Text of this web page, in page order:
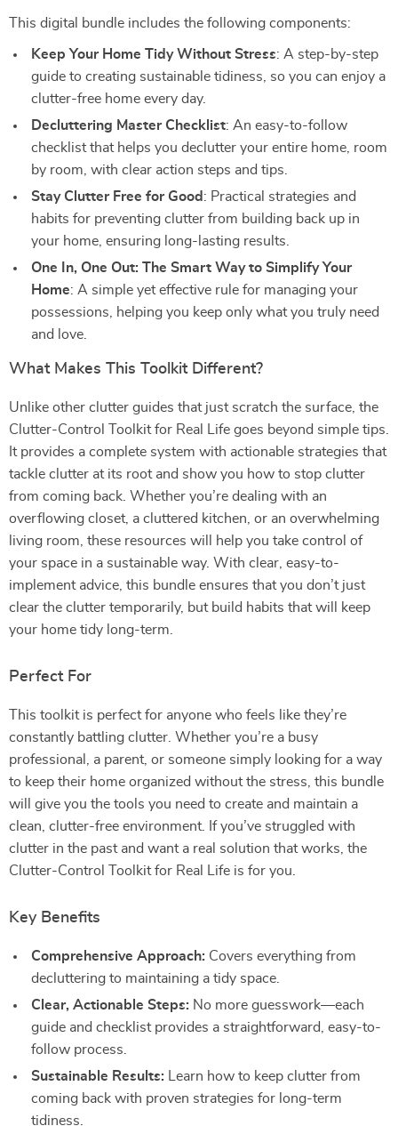
This digital bundle includes the following components:
Keep Your Home Tidy Without Stress: A step-by-step
guide to creating sustainable tidiness, so you can enjoy a
clutter-free home every day.
Decluttering Master Checklist: An easy-to-follow
checklist that helps you declutter your entire home, room
by room, with clear action steps and tips.
Stay Clutter Free for Good : Practical strategies and
habits for preventing clutter from building back up in
your home, ensuring long-lasting results.
One In, One Out: The Smart Way to Simplify Your
Home: A simple yet effective rule for managing your
possessions, helping you keep only what you truly need
and love.
What Makes This Toolkit Different?
Unlike other clutter guides that just scratch the surface, the
Clutter-Control Toolkit for Real Life goes beyond simple tips.
It provides a complete system with actionable strategies that
tackle clutter at its root and show you how to stop clutter
from coming back. Whether you’re dealing with an
overflowing closet, a cluttered kitchen, or an overwhelming
living room, these resources will help you take control of
your space in a sustainable way. With clear, easy-to-
implement advice, this bundle ensures that you don’t just
clear the clutter temporarily, but build habits that will keep
your home tidy long-term.
Perfect For
This toolkit is perfect for anyone who feels like they’re
constantly battling clutter. Whether you’re a busy
professional, a parent, or someone simply looking for a way
to keep their home organized without the stress, this bundle
will give you the tools you need to create and maintain a
clean, clutter-free environment. If you’ve struggled with
clutter in the past and want a real solution that works, the
Clutter-Control Toolkit for Real Life is for you.
Key Benefits
Comprehensive Approach: Covers everything from
decluttering to maintaining a tidy space.
Clear, Actionable Steps: No more guesswork—each
guide and checklist provides a straightforward, easy-to-
follow process.
Sustainable Results: Learn how to keep clutter from
coming back with proven strategies for long-term
tidiness.